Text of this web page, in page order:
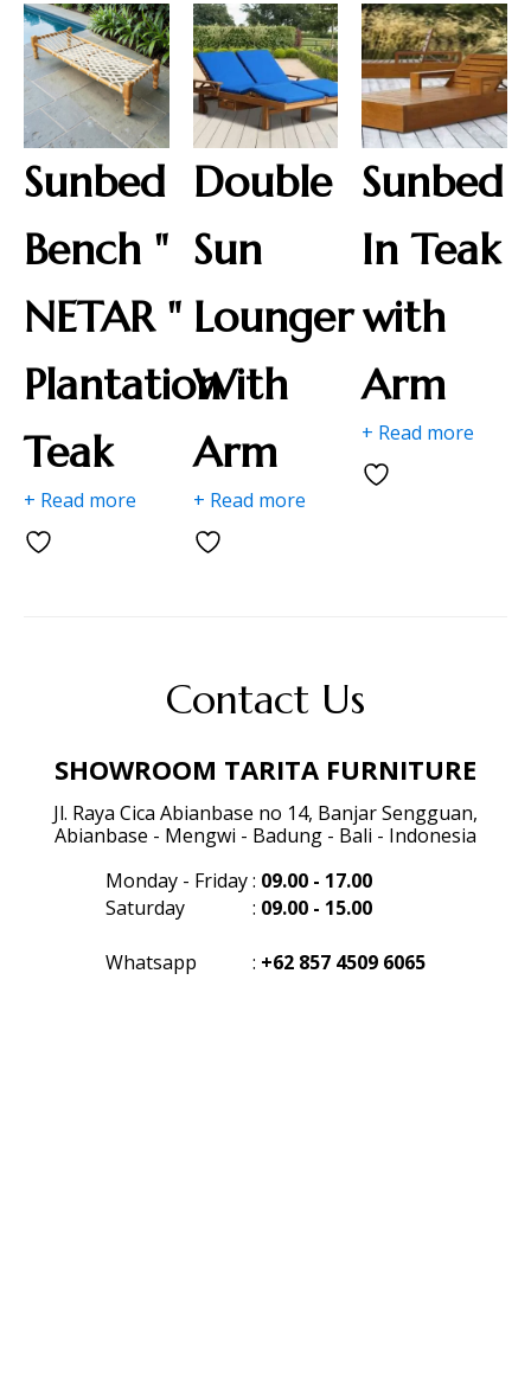
Sunbed
Bench "
NETAR "
Plantation
Teak
+ Read more
Double
Sun
Lounger
With
Arm
+ Read more
Sunbed
In Teak
with
Arm
+ Read more
Contact Us
SHOWROOM TARITA FURNITURE
Jl. Raya Cica Abianbase no 14, Banjar Sengguan,
Abianbase - Mengwi - Badung - Bali - Indonesia
Monday - Friday: 09.00 - 17.00
Saturday
: 09.00 - 15.00
Whatsapp : +62 857 4509 6065